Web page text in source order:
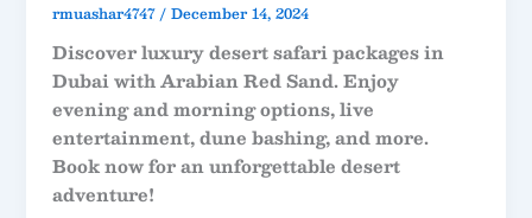
rmuashar4747 /December 14, 2024
Discover luxury desert safari packages in
Dubai with Arabian Red Sand. Enjoy
evening and morning options, live
entertainment, dune bashing, and more.
Book now for an unforgettable desert
adventure!